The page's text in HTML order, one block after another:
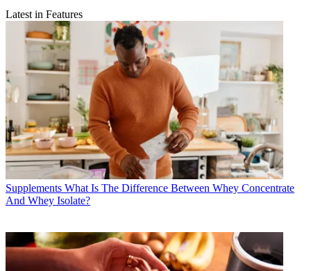
Latest in Features
Supplements What Is The Difference Between Whey Concentrate
And Whey Isolate?